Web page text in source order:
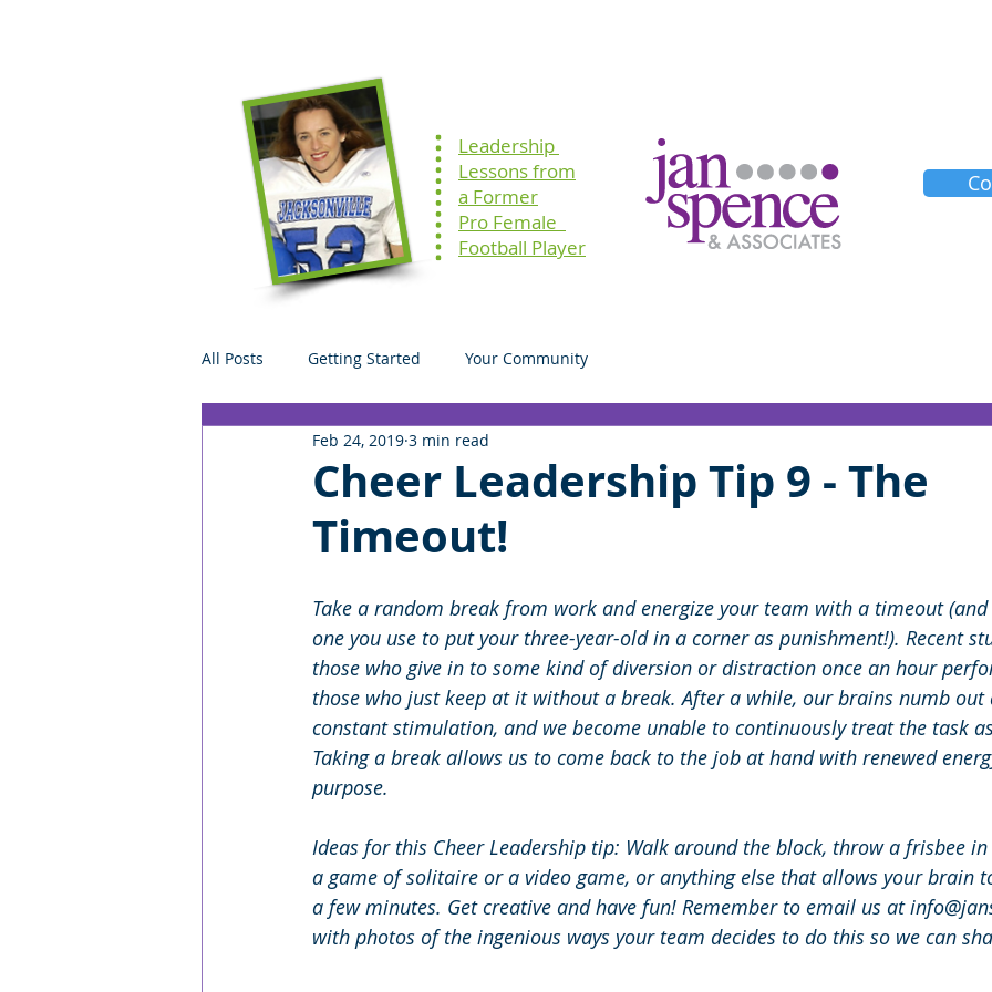
Leadership
Lessonsfrom
a Former
Pro Female
Football Player
All Posts Getting Started Your Community
Cheer Leadership Tip 9 - The
Timeout!
Feb 24, 2019 3 min read
Take a random break from work and energize your team with a timeout (and
one you use to put your three-year-old in a corner as punishment!). Recent
those who give in to some kind of diversion or distraction once an hour
those who just keep at it without a break. After a while, our brains numb
constant stimulation, and we become unable to continuously treat the task
Taking a break allows us to come back to the job at hand with renewed
purpose.
Ideas for this Cheer Leadership tip: Walk around the block, throw a frisbee
a game of solitaire or a video game, or anything else that allows your brain
a few minutes. Get creative and have fun! Remember to email us at
with photos of the ingenious ways your team decides to do this so we can